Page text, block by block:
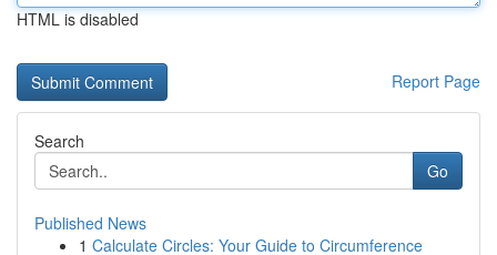
HTML is disabled
Report Page
Search
Go
Published News
1 Calculate Circles: Your Guide to Circumference